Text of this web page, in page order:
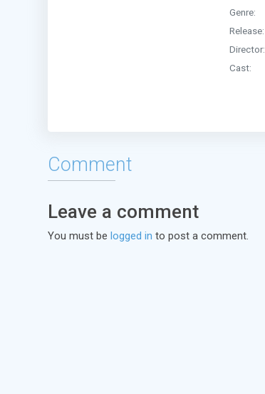
Genre:
Release:
Director:
Cast:
Comment
Leave a comment
You must be logged in to post a comment.